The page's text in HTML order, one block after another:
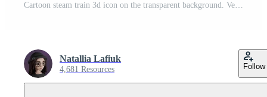
Cartoon steam train 3d icon on the transparent background. Vehicles for transportation concept Pro PNG
Natallia Lafiuk
4,681 Resources Follow